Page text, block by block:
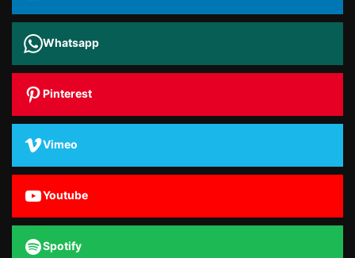
Whatsapp
Pinterest
Vimeo
Youtube
Spotify